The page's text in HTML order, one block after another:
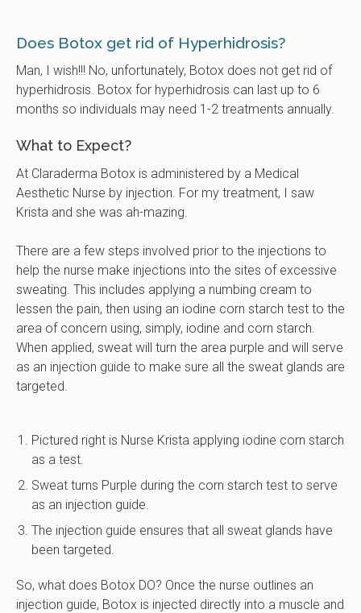
Does Botox get rid of Hyperhidrosis?
Man, I wish!!! No, unfortunately, Botox does not get rid of
hyperhidrosis. Botox for hyperhidrosis can last up to 6
months so individuals may need 1-2 treatments annually.
What to Expect?
At Claraderma Botox is administered by a Medical
Aesthetic Nurse by injection. For my treatment, I saw
Krista and she was ah-mazing.
There are a few steps involved prior to the injections to
help the nurse make injections into the sites of excessive
sweating. This includes applying a numbing cream to
lessen the pain, then using an iodine corn starch test to the
area of concern using, simply, iodine and corn starch.
When applied, sweat will turn the area purple and will serve
as an injection guide to make sure all the sweat glands are
targeted.
Pictured right is Nurse Krista applying iodine corn starch
as a test.
Sweat turns Purple during the corn starch test to serve
as an injection guide.
The injection guide ensures that all sweat glands have
been targeted.
So, what does Botox DO? Once the nurse outlines an
injection guide, Botox is injected directly into a muscle and